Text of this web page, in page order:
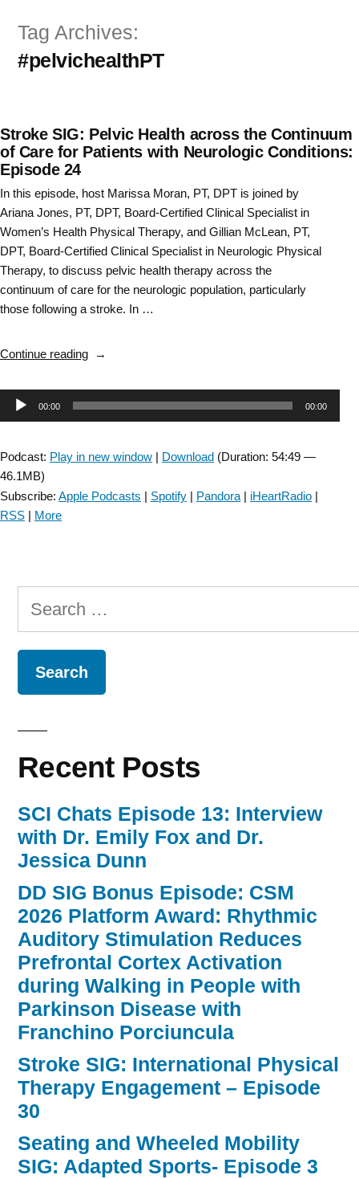
content
Tag Archives:
#pelvichealthPT
Stroke SIG: Pelvic Health across the Continuum
of Care for Patients with Neurologic Conditions:
Episode 24
In this episode, host Marissa Moran, PT, DPT is joined by
Ariana Jones, PT, DPT, Board-Certified Clinical Specialist in
Women’s Health Physical Therapy, and Gillian McLean, PT,
DPT, Board-Certified Clinical Specialist in Neurologic Physical
Therapy, to discuss pelvic health therapy across the
continuum of care for the neurologic population, particularly
those following a stroke. In …
Continue reading“Stroke
Pelvic
Health
Neurologic
Audio00:00 00:00
Podcast: Play in new window | Download (Duration: 54:49 —
46.1MB)
Subscribe: Apple Podcasts | Spotify | Pandora | iHeartRadio |
RSS | More
Search
for:
Recent Posts
SCI Chats Episode 13: Interview
with Dr. Emily Fox and Dr.
Jessica Dunn
DD SIG Bonus Episode: CSM
2026 Platform Award: Rhythmic
Auditory Stimulation Reduces
Prefrontal Cortex Activation
during Walking in People with
Parkinson Disease with
Franchino Porciuncula
Stroke SIG: International Physical
Therapy Engagement – Episode
30
Seating and Wheeled Mobility
SIG: Adapted Sports- Episode 3